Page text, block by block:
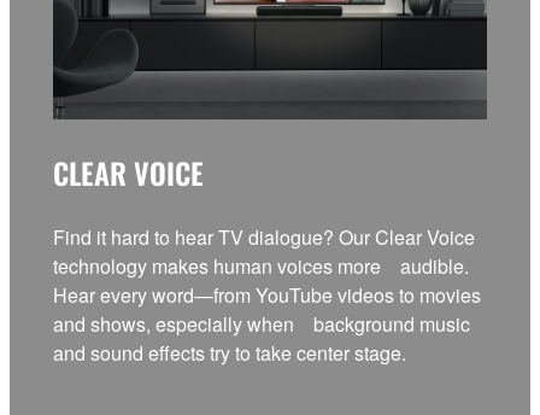
CLEAR VOICE
Find it hard to hear TV dialogue? Our Clear Voice
technology makes human voices more audible.
Hear every word—from YouTube videos to movies
and shows, especially when background music
and sound effects try to take center stage.